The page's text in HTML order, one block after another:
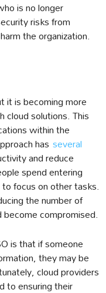
is no longer
risks from
the organization.
it is becoming more
cloud solutions. This
within the
has several
and reduce
spend entering
focus on other tasks.
the number of
compromised.
is that if someone
they may be
cloud providers
to ensuring their